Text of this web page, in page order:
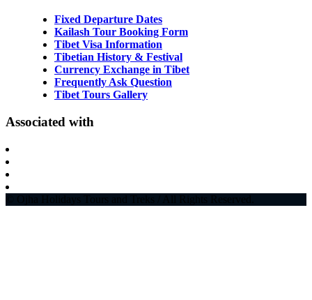
Fixed Departure Dates
Kailash Tour Booking Form
Tibet Visa Information
Tibetian History & Festival
Currency Exchange in Tibet
Frequently Ask Question
Tibet Tours Gallery
Associated with
© Ojha Holidays Tours and Treks / All Rights Reserved.